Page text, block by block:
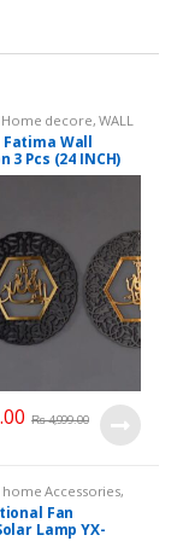
Home decore,WALL
hangings Wall
3 Pcs (24 INCH)
₨4,999.00
home Accessories,
Solar Powered
Fan
Lamp YX-